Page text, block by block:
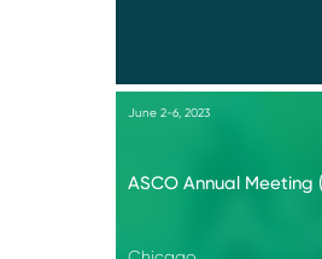
June 2-6, 2023
ASCO Annual Meeting